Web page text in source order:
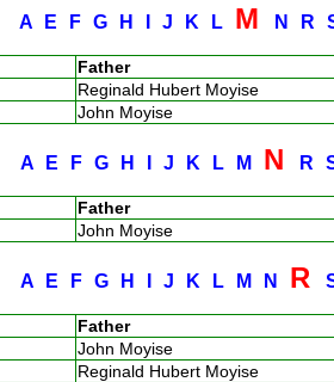
A E FG H IJ K L M N R
Father
Reginald Hubert Moyise
John Moyise
A E FG H IJ K L M N R
Father
John Moyise
A E FG H IJ K L M N R
Father
John Moyise
Reginald Hubert Moyise